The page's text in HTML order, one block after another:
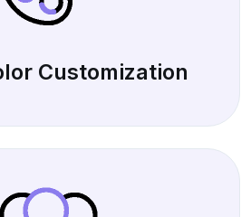
Customization